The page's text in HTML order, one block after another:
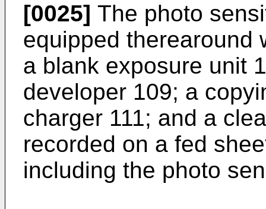
[0025] The photo
equipped therearound
a blank exposure unit
developer 109; a
charger 111; and a
recorded on a fed
including the photo